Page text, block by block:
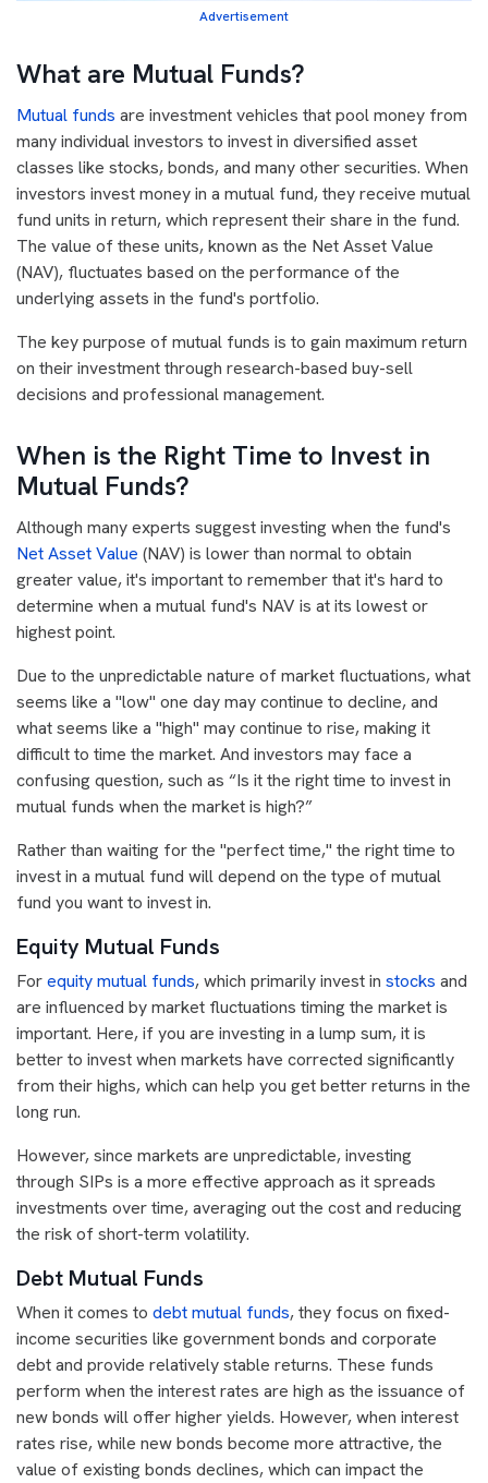
Advertisement
What are Mutual Funds?
Mutual funds are investment vehicles that pool money from
many individual investors to invest in diversified asset
classes like stocks, bonds, and many other securities. When
investors invest money in a mutual fund, they receive mutual
fund units in return, which represent their share in the fund.
The value of these units, known as the Net Asset Value
(NAV), fluctuates based on the performance of the
underlying assets in the fund's portfolio.
The key purpose of mutual funds is to gain maximum return
on their investment through research-based buy-sell
decisions and professional management.
When is the Right Time to Invest in
Mutual Funds?
Although many experts suggest investing when the fund's
Net Asset Value (NAV) is lower than normal to obtain
greater value, it's important to remember that it's hard to
determine when a mutual fund's NAV is at its lowest or
highest point.
Due to the unpredictable nature of market fluctuations, what
seems like a "low" one day may continue to decline, and
what seems like a "high" may continue to rise, making it
difficult to time the market. And investors may face a
confusing question, such as “Is it the right time to invest in
mutual funds when the market is high?”
Rather than waiting for the "perfect time," the right time to
invest in a mutual fund will depend on the type of mutual
fund you want to invest in.
Equity Mutual Funds
Forequity mutual funds, which primarily invest in stocks and
are influenced by market fluctuations timing the market is
important. Here, if you are investing in a lump sum, it is
better to invest when markets have corrected significantly
from their highs, which can help you get better returns in the
long run.
However, since markets are unpredictable, investing
through SIPs is a more effective approach as it spreads
investments over time, averaging out the cost and reducing
the risk of short-term volatility.
Debt Mutual Funds
When it comes to debt mutual funds, they focus on fixed-
income securities like government bonds and corporate
debt and provide relatively stable returns. These funds
perform when the interest rates are high as the issuance of
new bonds will offer higher yields. However, when interest
rates rise, while new bonds become more attractive, the
value of existing bonds declines, which can impact the